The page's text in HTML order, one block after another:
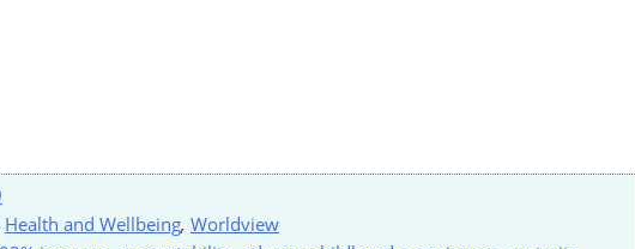
Health and Wellbeing, Worldview